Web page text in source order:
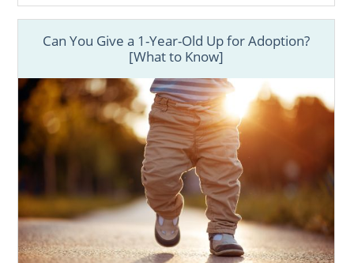
Can You Give a 1-Year-Old Up for Adoption?
[What to Know]